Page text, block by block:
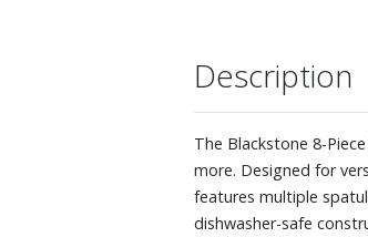
Description
The Blackstone 8-
more. Designed for
features multiple
dishwasher-safe